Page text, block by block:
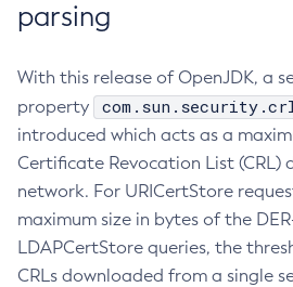
parsing
With this release of OpenJDK, a
property
introduced which acts as a
Certificate Revocation List (CRL)
network. For URICertStore
maximum size in bytes of the
LDAPCertStore queries, the
CRLs downloaded from a single